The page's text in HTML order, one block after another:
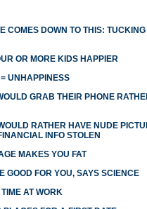
COMES DOWN TO THIS: TUCKING
OR MORE KIDS HAPPIER
UNHAPPINESS
GRAB THEIR PHONE
RATHER HAVE NUDE
INFO STOLEN
MAKES YOU FAT
GOOD FOR YOU, SAYS SCIENCE
AT WORK